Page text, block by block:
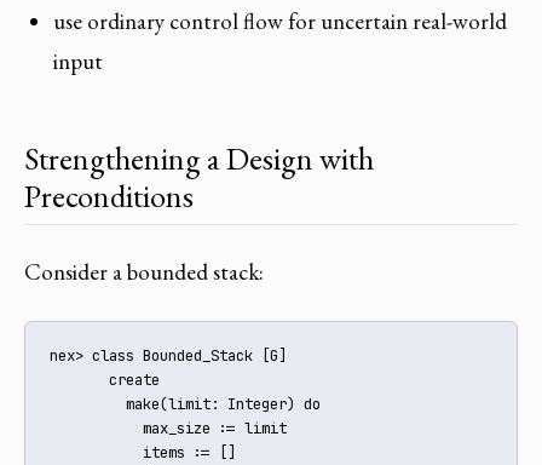
use ordinary control flow for uncertain real-world
input
Strengthening a Design with
Preconditions
Consider a bounded stack:
nex> class Bounded_Stack [G]
       create
         make(limit: Integer) do
           max_size := limit
           items := []